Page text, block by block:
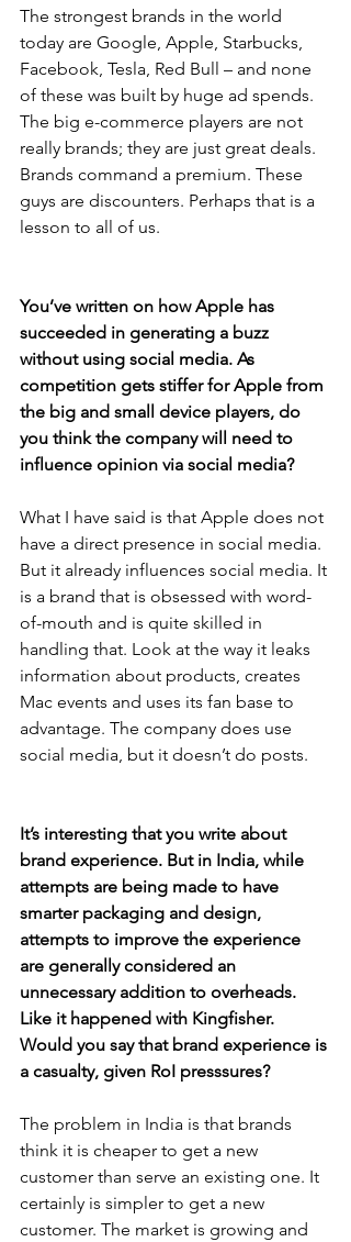
The strongest brands in the world
today are Google, Apple, Starbucks,
Facebook, Tesla, Red Bull – and none
of these was built by huge ad spends.
The big e-commerce players are not
really brands; they are just great deals.
Brands command a premium. These
guys are discounters. Perhaps that is a
lesson to all of us.
You’ve written on how Apple has
succeeded in generating a buzz
without using social media. As
competition gets stiffer for Apple from
the big and small device players, do
you think the company will need to
influence opinion via social media?
What I have said is that Apple does not
have a direct presence in social media.
But it already influences social media. It
is a brand that is obsessed with word-
of-mouth and is quite skilled in
handling that. Look at the way it leaks
information about products, creates
Mac events and uses its fan base to
advantage. The company does use
social media, but it doesn’t do posts.
It’s interesting that you write about
brand experience. But in India, while
attempts are being made to have
smarter packaging and design,
attempts to improve the experience
are generally considered an
unnecessary addition to overheads.
Like it happened with Kingfisher.
Would you say that brand experience is
a casualty, given RoI presssures?
The problem in India is that brands
think it is cheaper to get a new
customer than serve an existing one. It
certainly is simpler to get a new
customer. The market is growing and